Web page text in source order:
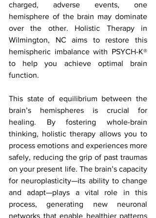
charged, adverse events, one
hemisphere of the brain may dominate
over the other. Holistic Therapy in
Wilmington, NC aims to restore this
hemispheric imbalance with PSYCH-K®
to help you achieve optimal brain
function.
This state of equilibrium between the
brain’s hemispheres is crucial for
healing. By fostering whole-brain
thinking, holistic therapy allows you to
process emotions and experiences more
safely, reducing the grip of past traumas
on your present life. The brain’s capacity
for neuroplasticity—its ability to change
and adapt—plays a vital role in this
process, generating new neuronal
networks that enable healthier patterns